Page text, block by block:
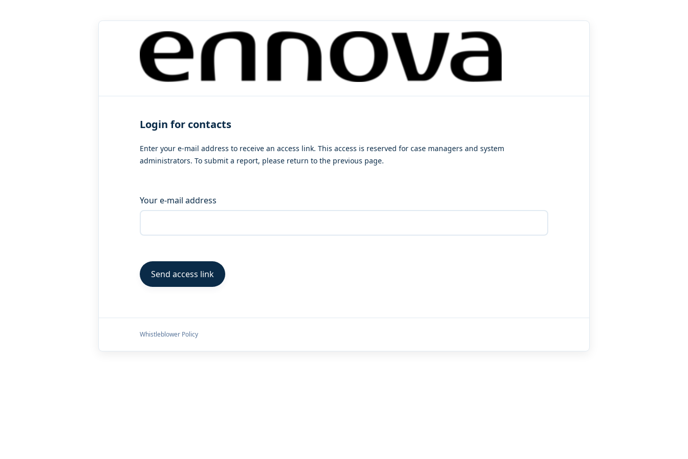
Login for contacts
Enter your e-mail address to receive an access link. This access is reserved for case managers and system
administrators. To submit a report, please return to the previous page.
Your e-mail address
Whistleblower Policy